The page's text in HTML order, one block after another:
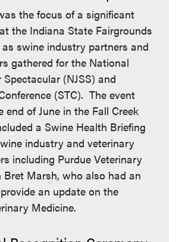
the focus of a significant
the Indiana State Fairgrounds
swine industry partners and
gathered for the National
(NJSS) and
(STC). The event
end of June in the Fall Creek
a Swine Health Briefing
industry and veterinary
including Purdue Veterinary
Bret Marsh, who also had an
an update on the
Medicine.